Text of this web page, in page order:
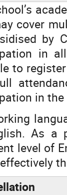
cover
by
in
to
in the
As a
level of